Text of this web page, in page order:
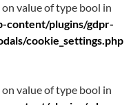
value of type bool in
plugins/gdpr-
cookie_settings.php
value of type bool in